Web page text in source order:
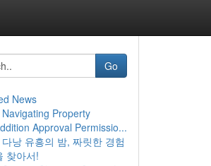
Go
News
Navigating Property
Approval Permissio...
다낭 유흥의 밤, 짜릿한 경험
찾아서!